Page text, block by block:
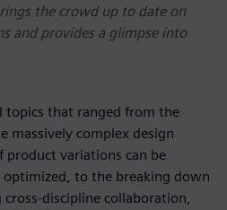
the crowd up to date on
and provides a glimpse into
topics that ranged from the
massively complex design
product variations can be
to the breaking down
discipline collaboration,